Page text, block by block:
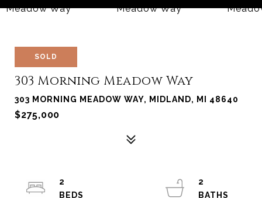
SOLD
303 Morning Meadow Way
303 MORNING MEADOW WAY, MIDLAND, MI 48640
$275,000
2
2